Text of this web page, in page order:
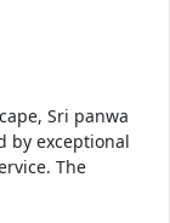
Sri panwa
by exceptional
The